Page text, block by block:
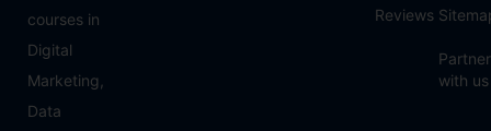
courses in
Digital
Marketing,
Data
Reviews
Partner
with us